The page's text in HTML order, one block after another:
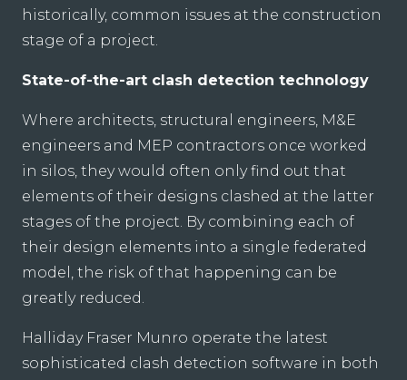
historically, common issues at the construction
stage of a project.
State-of-the-art clash detection technology
Where architects, structural engineers, M&E
engineers and MEP contractors once worked
in silos, they would often only find out that
elements of their designs clashed at the latter
stages of the project. By combining each of
their design elements into a single federated
model, the risk of that happening can be
greatly reduced.
Halliday Fraser Munro operate the latest
sophisticated clash detection software in both